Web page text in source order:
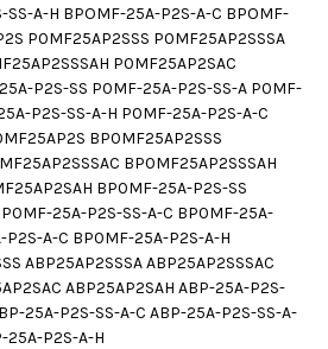
SS-A-H BPOMF-25A-P2S-A-C BPOMF-
P0MF25AP2SSS P0MF25AP2SSSA
P0MF25AP2SAC
P2S-SS P0MF-25A-P2S-SS-A P0MF-
P2S-SS-A-H P0MF-25A-P2S-A-C
BP0MF25AP2SSS
BP0MF25AP2SSSAH
BP0MF-25A-P2S-SS
25A-P2S-SS-A-C BP0MF-25A-
A-C BP0MF-25A-P2S-A-H
ABP25AP2SSSA ABP25AP2SSSAC
ABP25AP2SAH ABP-25A-P2S-
25A-P2S-SS-A-C ABP-25A-P2S-SS-A-
25A-P2S-A-H